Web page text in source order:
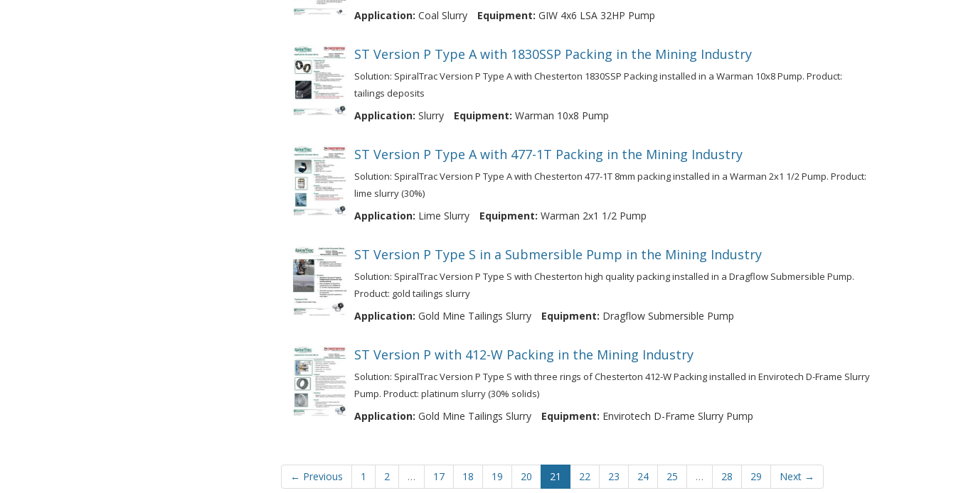
Application: Coal Slurry Equipment: GIW 4x6 LSA 32HP Pump
ST Version P Type A with 1830SSP Packing in the Mining Industry
Solution: SpiralTrac Version P Type A with Chesterton 1830SSP Packing installed in a Warman 10x8 Pump. Product:
tailings deposits
Application: Slurry Equipment: Warman 10x8 Pump
ST Version P Type A with 477-1T Packing in the Mining Industry
Solution: SpiralTrac Version P Type A with Chesterton 477-1T 8mm packing installed in a Warman 2x1 1/2 Pump. Product:
lime slurry (30%)
Application: Lime Slurry Equipment: Warman 2x1 1/2 Pump
ST Version P Type S in a Submersible Pump in the Mining Industry
Solution: SpiralTrac Version P Type S with Chesterton high quality packing installed in a Dragflow Submersible Pump.
Product: gold tailings slurry
Application: Gold Mine Tailings Slurry Equipment: Dragflow Submersible Pump
ST Version P with 412-W Packing in the Mining Industry
Solution: SpiralTrac Version P Type S with three rings of Chesterton 412-W Packing installed in Envirotech D-Frame Slurry
Pump. Product: platinum slurry (30% solids)
Application: Gold Mine Tailings Slurry Equipment: Envirotech D-Frame Slurry Pump
← Previous 1 2 … 17 18 19 20 21 22 23 24 25 … 28 29 Next →